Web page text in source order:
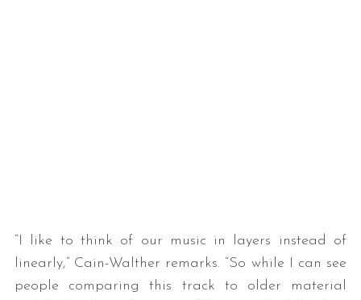
“I like to think of our music in layers instead of
linearly,” Cain-Walther remarks. “So while I can see
people comparing this track to older material